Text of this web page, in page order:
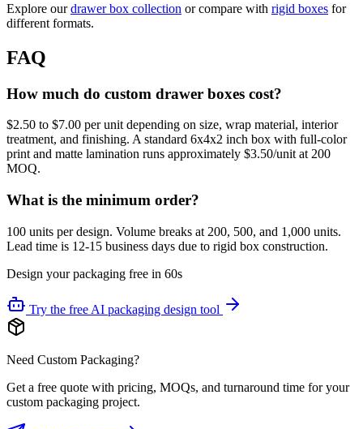
Explore ourdrawer box collection or compare with rigid boxes for
different formats.
FAQ
How much do custom drawer boxes cost?
$2.50 to $7.00 per unit depending on size, wrap material, interior
treatment, and finishing. A standard 6x4x2 inch box with full-color
print and matte lamination runs approximately $3.50/unit at 200
MOQ.
What is the minimum order?
100 units per design. Volume breaks at 200, 500, and 1,000 units.
Lead time is 12-15 business days due to rigid box construction.
Design your packaging free in 60s
Try the free AI packaging design tool
Need Custom Packaging?
Get a free quote with pricing, MOQs, and turnaround time for your
custom packaging project.